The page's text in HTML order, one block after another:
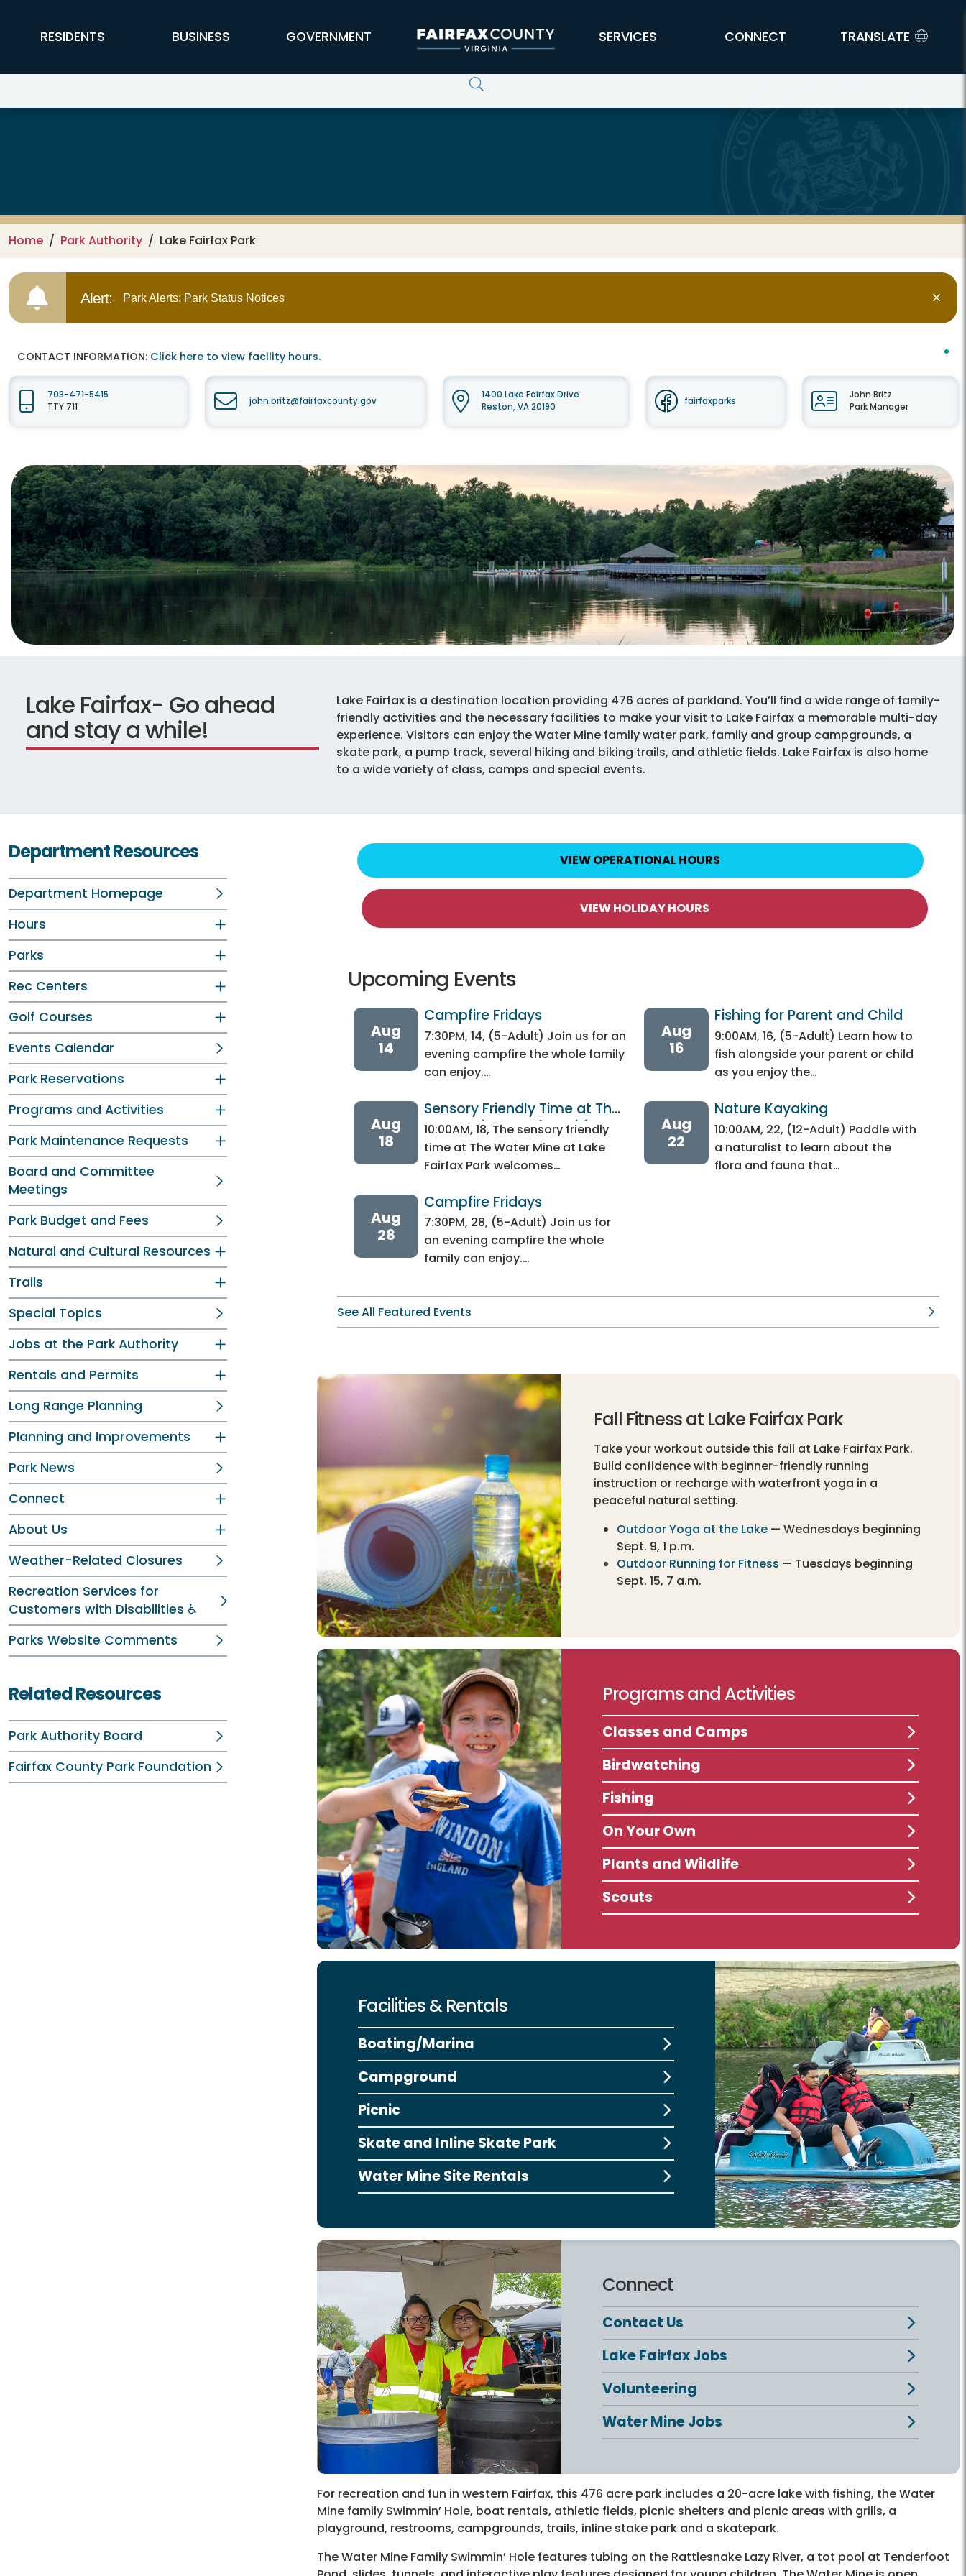
FFX Global Navigation
RESIDENTS BUSINESS GOVERNMENT SERVICES CONNECT TRANSLATE
Home Park Authority Lake Fairfax Park
Alert: Park Alerts: Park Status Notices
CONTACT INFORMATION: Click here to view facility hours.
703-471-5415
TTY 711
john.britz@fairfaxcounty.gov
1400 Lake Fairfax Drive
Reston, VA 20190
fairfaxparks
John Britz
Park Manager
Lake Fairfax- Go ahead
and stay a while!
Lake Fairfax is a destination location providing 476 acres of parkland. You’ll find a wide range of family-
friendly activities and the necessary facilities to make your visit to Lake Fairfax a memorable multi-day
experience. Visitors can enjoy the Water Mine family water park, family and group campgrounds, a
skate park, a pump track, several hiking and biking trails, and athletic fields. Lake Fairfax is also home
to a wide variety of class, camps and special events.
Department Resources
Department Homepage
Hours
Parks
Rec Centers
Golf Courses
Events Calendar
Park Reservations
Programs and Activities
Park Maintenance Requests
Board and Committee
Meetings
Park Budget and Fees
Natural and Cultural Resources
Trails
Special Topics
Jobs at the Park Authority
Rentals and Permits
Long Range Planning
Planning and Improvements
Park News
Connect
About Us
Weather-Related Closures
Recreation Services for
Customers with Disabilities ♿
Parks Website Comments
Related Resources
Park Authority Board
Fairfax County Park Foundation
VIEW OPERATIONAL HOURS
VIEW HOLIDAY HOURS
Upcoming Events
Aug
14
7:30PM, 14, (5-Adult) Join us for an
evening campfire the whole family
can enjoy.…
Aug
16
Fishing for Parent and Child
9:00AM, 16, (5-Adult) Learn how to
fish alongside your parent or child
as you enjoy the…
Aug
18
Sensory Friendly Time at The
Water Mine at Lake Fairfax
Park
10:00AM, 18, The sensory friendly
time at The Water Mine at Lake
Fairfax Park welcomes…
Aug
22
10:00AM, 22, (12-Adult) Paddle with
a naturalist to learn about the
flora and fauna that…
Aug
28
7:30PM, 28, (5-Adult) Join us for
an evening campfire the whole
family can enjoy.…
See All Featured Events
Fall Fitness at Lake Fairfax Park
Take your workout outside this fall at Lake Fairfax Park.
Build confidence with beginner-friendly running
instruction or recharge with waterfront yoga in a
peaceful natural setting.
Outdoor Yoga at the Lake— Wednesdays beginning
Sept. 9, 1 p.m.
Outdoor Running for Fitness — Tuesdays beginning
Sept. 15, 7 a.m.
Programs and Activities
Classes and Camps
Birdwatching
Fishing
On Your Own
Plants and Wildlife
Scouts
Facilities & Rentals
Boating/Marina
Campground
Picnic
Skate and Inline Skate Park
Water Mine Site Rentals
Connect
Contact Us
Lake Fairfax Jobs
Volunteering
Water Mine Jobs
For recreation and fun in western Fairfax, this 476 acre park includes a 20-acre lake with fishing, the Water
Mine family Swimmin’ Hole, boat rentals, athletic fields, picnic shelters and picnic areas with grills, a
playground, restrooms, campgrounds, trails, inline stake park and a skatepark.
The Water Mine Family Swimmin’ Hole features tubing on the Rattlesnake Lazy River, a tot pool at Tenderfoot